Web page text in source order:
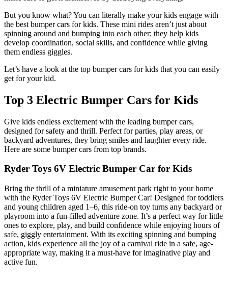
But you know what? You can literally make your kids engage with
the best bumper cars for kids. These mini rides aren’t just about
spinning around and bumping into each other; they help kids
develop coordination, social skills, and confidence while giving
them endless giggles.
Let’s have a look at the top bumper cars for kids that you can easily
get for your kid.
Top 3 Electric Bumper Cars for Kids
Give kids endless excitement with the leading bumper cars,
designed for safety and thrill. Perfect for parties, play areas, or
backyard adventures, they bring smiles and laughter every ride.
Here are some bumper cars from top brands.
Ryder Toys 6V Electric Bumper Car for Kids
Bring the thrill of a miniature amusement park right to your home
with the Ryder Toys 6V Electric Bumper Car! Designed for toddlers
and young children aged 1–6, this ride‑on toy turns any backyard or
playroom into a fun-filled adventure zone. It’s a perfect way for little
ones to explore, play, and build confidence while enjoying hours of
safe, giggly entertainment. With its exciting spinning and bumping
action, kids experience all the joy of a carnival ride in a safe, age-
appropriate way, making it a must-have for imaginative play and
active fun.